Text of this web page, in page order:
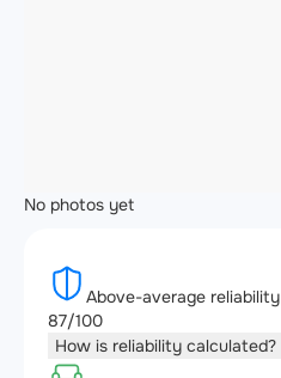
No photos yet
Above-average reliability
87/100
How is reliability calculated?